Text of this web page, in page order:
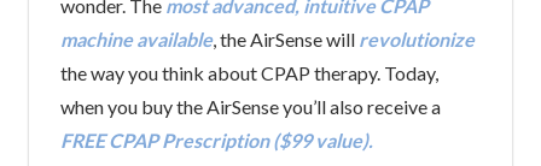
wonder. The most advanced, intuitive CPAP
machine available, the AirSense will revolutionize
the way you think about CPAP therapy. Today,
when you buy the AirSense you’ll also receive a
FREE CPAP Prescription ($99 value).